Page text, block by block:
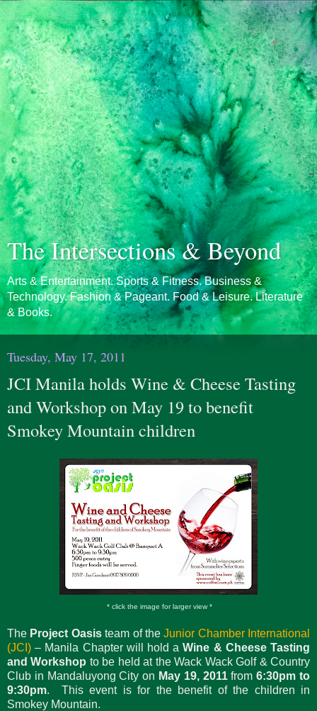
The Intersections & Beyond
Arts & Entertainment. Sports & Fitness. Business &
Technology. Fashion & Pageant. Food & Leisure. Literature
& Books.
Tuesday, May 17, 2011
JCI Manila holds Wine & Cheese Tasting
and Workshop on May 19 to benefit
Smokey Mountain children
* click the image for larger view *
The Project Oasisteam of theJunior Chamber International
(JCI) – Manila Chapter will hold aWine & Cheese Tasting
and Workshop to be held at the Wack Wack Golf & Country
Club in Mandaluyong City on May 19, 2011from6:30pm to
9:30pm. This event is for the benefit of the children in
Smokey Mountain.